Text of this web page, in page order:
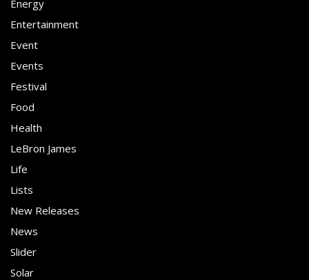
Energy
Entertainment
Event
Events
Festival
Food
Health
LeBron James
Life
Lists
New Releases
News
Slider
Solar